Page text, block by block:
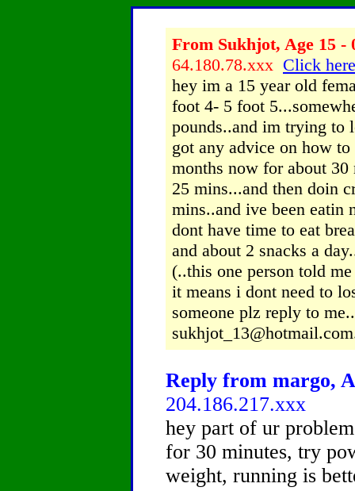
From Sukhjot, Age 15 -
64.180.78.xxx Click
hey im a 15 year old
foot 4- 5 foot
pounds..and im trying to
got any advice on how
months now for about
25 mins...and then doin
mins..and ive been eatin
dont have time to eat
and about 2 snacks a
(..this one person told
it means i dont need to
someone plz reply to
Reply from margo,
204.186.217.xxx
hey part of ur
for 30 minutes, try
weight, running is